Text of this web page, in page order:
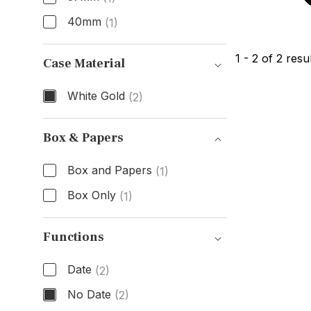
40mm (1)
Size
Case Material
White Gold (2)
Case Material
Box & Papers
Box and Papers (1)
Box Only (1)
Box & Papers
Functions
Date (2)
No Date (2)
1 - 2of 2